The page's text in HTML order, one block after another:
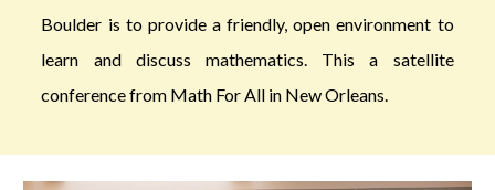
Boulder is to provide a friendly, open environment to
learn and discuss mathematics. This a satellite
conference from Math For All in New Orleans.